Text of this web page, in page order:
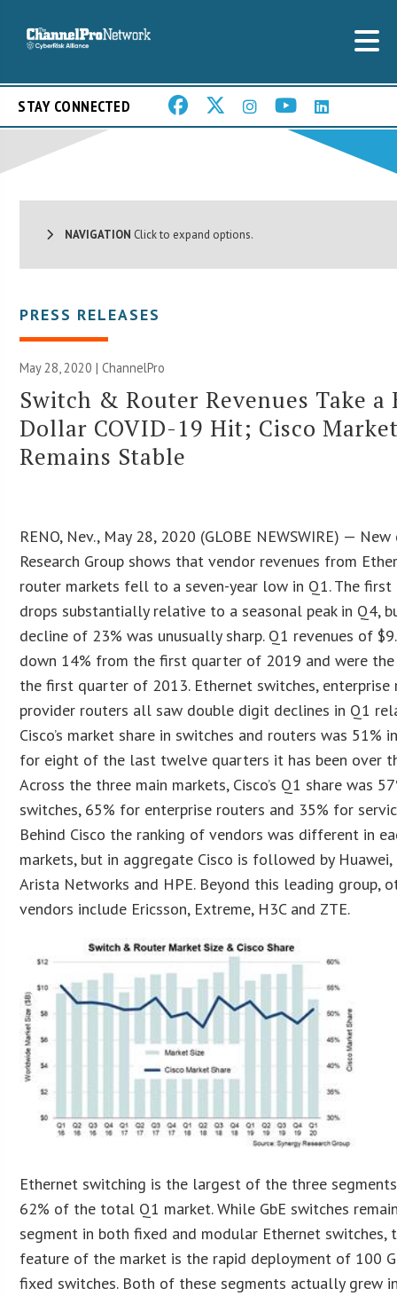
STAY CONNECTED
NAVIGATION Click to expand options.
PRESS RELEASES
May 28, 2020 | ChannelPro
Switch & Router Revenues Take
Dollar COVID-19 Hit; Cisco
Remains Stable
RENO, Nev., May 28, 2020 (GLOBE NEWSWIRE) —
Research Group shows that vendor revenues from
router markets fell to a seven-year low in Q1. The
drops substantially relative to a seasonal peak in Q4,
decline of 23% was unusually sharp. Q1 revenues of
down 14% from the first quarter of 2019 and were
the first quarter of 2013. Ethernet switches, enterprise
provider routers all saw double digit declines in Q1
Cisco’s market share in switches and routers was 51%
for eight of the last twelve quarters it has been over
Across the three main markets, Cisco’s Q1 share was
switches, 65% for enterprise routers and 35% for
Behind Cisco the ranking of vendors was different in
markets, but in aggregate Cisco is followed by Huawei,
Arista Networks and HPE. Beyond this leading group,
vendors include Ericsson, Extreme, H3C and ZTE.
Ethernet switching is the largest of the three
62% of the total Q1 market. While GbE switches
segment in both fixed and modular Ethernet switches,
feature of the market is the rapid deployment of 100
fixed switches. Both of these segments actually grew